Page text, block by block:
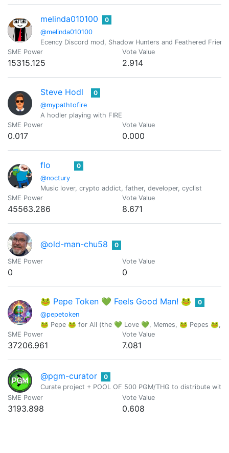
melinda010100
@melinda010100
0
Ecency Discord mod, Shadow Hunters and Feathered
SME Power
15315.125
Vote Value
2.914
Steve Hodl
@mypathtofire
0
A hodler playing with FIRE
SME Power
0.017
Vote Value
0.000
flo
@noctury
0
Music lover, crypto addict, father, developer, cyclist
SME Power
45563.286
Vote Value
8.671
@old-man-chu58 0
SME Power
0
Vote Value
0
🐸 Pepe Token 💚 Feels Good Man! 🐸
@pepetoken
0
🐸 Pepe 🐸 for All (the 💚 Love 💚, Memes, 🐸 Pepes 🐸,
SME Power
37206.961
Vote Value
7.081
@pgm-curator
0
Curate project + POOL OF 500 PGM/THG to distribute with
SME Power
3193.898
Vote Value
0.608